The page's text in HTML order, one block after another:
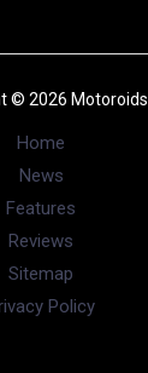
© 2026 Motoroids
Home
News
Features
Reviews
Sitemap
Policy